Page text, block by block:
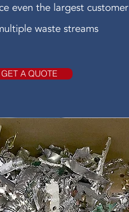
even the largest customer
waste streams
A QUOTE